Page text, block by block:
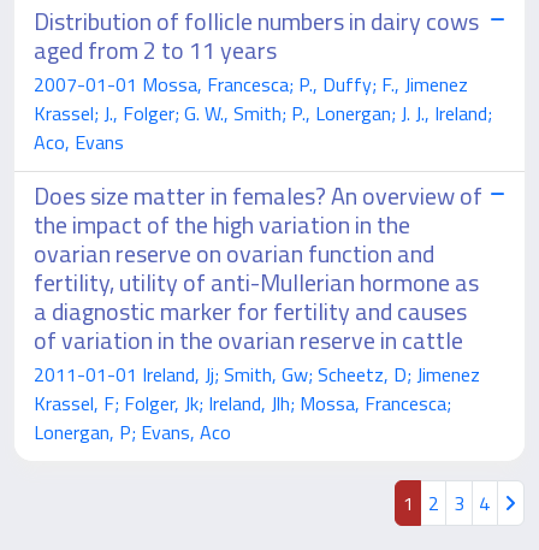
Distribution of follicle numbers in dairy cows
aged from 2 to 11 years
2007-01-01 Mossa, Francesca; P., Duffy; F., Jimenez
Krassel; J., Folger; G. W., Smith; P., Lonergan; J. J., Ireland;
Aco, Evans
Does size matter in females? An overview of
the impact of the high variation in the
ovarian reserve on ovarian function and
fertility, utility of anti-Mullerian hormone as
a diagnostic marker for fertility and causes
of variation in the ovarian reserve in cattle
2011-01-01 Ireland, Jj; Smith, Gw; Scheetz, D; Jimenez
Krassel, F; Folger, Jk; Ireland, Jlh; Mossa, Francesca;
Lonergan, P; Evans, Aco
1 2 3 4